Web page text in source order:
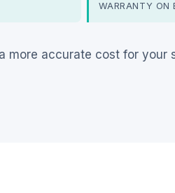
WARRANTY ON
more accurate cost for your